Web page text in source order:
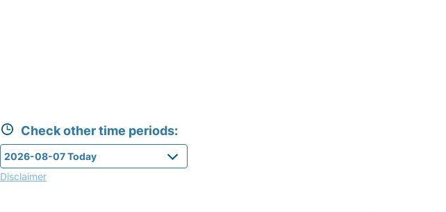
Check other time periods:
Disclaimer